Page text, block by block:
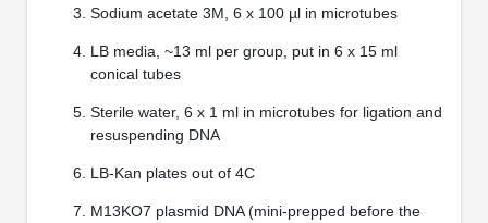
Sodium acetate 3M, 6 x 100 µl in microtubes
LB media, ~13 ml per group, put in 6 x 15 ml
conical tubes
Sterile water, 6 x 1 ml in microtubes for ligation and
resuspending DNA
LB-Kan plates out of 4C
M13KO7 plasmid DNA (mini-prepped before the